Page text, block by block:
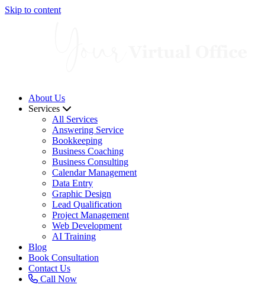
Skip to content
About Us
Services
All Services
Answering Service
Bookkeeping
Business Coaching
Business Consulting
Calendar Management
Data Entry
Graphic Design
Lead Qualification
Project Management
Web Development
AI Training
Blog
Book Consultation
Contact Us
Call Now